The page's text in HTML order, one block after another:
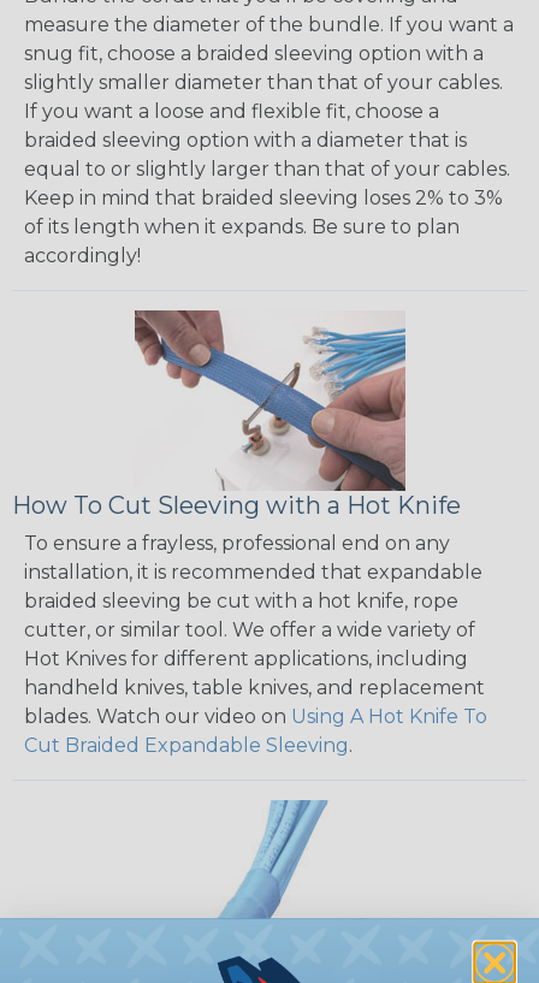
measure the diameter of the bundle. If you want a
snug fit, choose a braided sleeving option with a
slightly smaller diameter than that of your cables.
If you want a loose and flexible fit, choose a
braided sleeving option with a diameter that is
equal to or slightly larger than that of your cables.
Keep in mind that braided sleeving loses 2% to 3%
of its length when it expands. Be sure to plan
accordingly!
How To Cut Sleeving with a Hot Knife
To ensure a frayless, professional end on any
installation, it is recommended that expandable
braided sleeving be cut with a hot knife, rope
cutter, or similar tool. We offer a wide variety of
Hot Knives for different applications, including
handheld knives, table knives, and replacement
blades. Watch our video on Using A Hot Knife To
Cut Braided Expandable Sleeving.